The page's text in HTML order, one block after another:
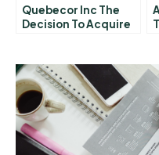
Quebecor Inc The
Decision To Acquire